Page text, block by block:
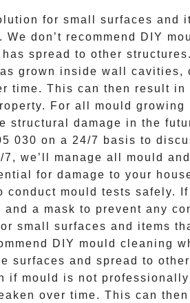
for small surfaces and
don’t recommend DIY
spread to other
grown inside wall
time. This can then result
For all mould
structural damage in the
030 on a 24/7 basis to
7 , we’ll manage all mould
for damage to your
conduct mould tests safely.
a mask to prevent any
small surfaces and items
DIY mould cleaning
and spread to
if mould is not
over time. This can